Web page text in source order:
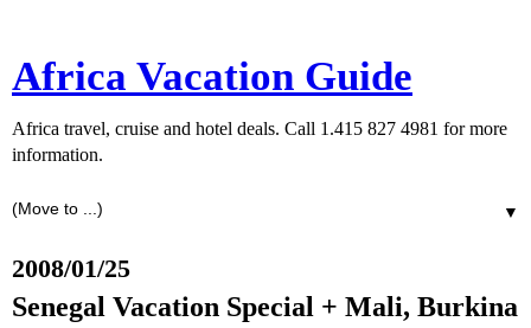
Africa Vacation Guide
Africa travel, cruise and hotel deals. Call 1.415 827 4981 for more
information.
▼
2008/01/25
Senegal Vacation Special + Mali, Burkina